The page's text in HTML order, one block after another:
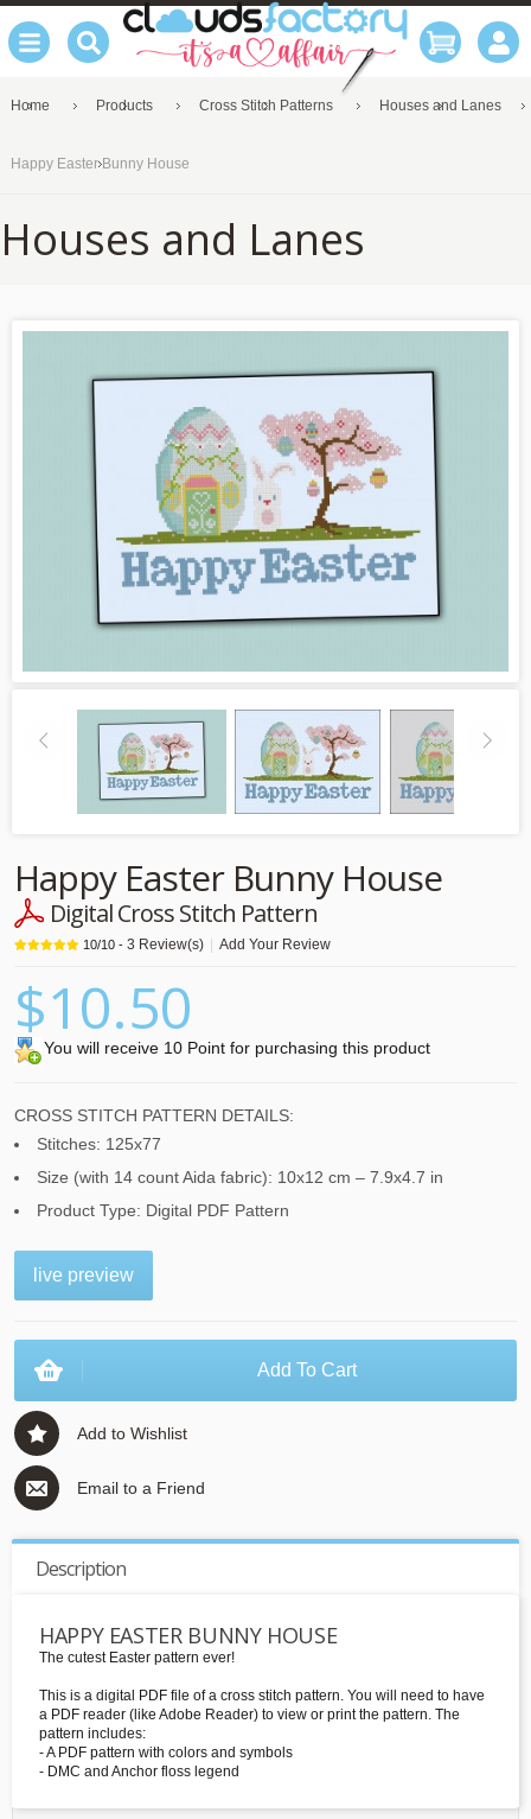
Home Products Cross Stitch Patterns Houses and Lanes
Happy Easter Bunny House
Houses and Lanes
Happy Easter Bunny House
Digital Cross Stitch Pattern
10/10 - 3 Review(s) Add Your Review
$10.50
You will receive 10 Point for purchasing this product
CROSS STITCH PATTERN DETAILS:
Stitches: 125x77
Size (with 14 count Aida fabric): 10x12 cm – 7.9x4.7 in
Product Type: Digital PDF Pattern
live preview
Add To Cart
Add to Wishlist
Email to a Friend
Description
HAPPY EASTER BUNNY HOUSE
The cutest Easter pattern ever!
This is a digital PDF file of a cross stitch pattern. You will need to have
a PDF reader (like Adobe Reader) to view or print the pattern. The
pattern includes:
- A PDF pattern with colors and symbols
- DMC and Anchor floss legend